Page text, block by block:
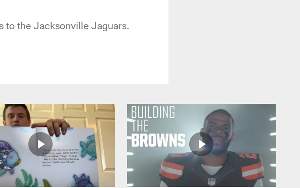
to the Jacksonville Jaguars.